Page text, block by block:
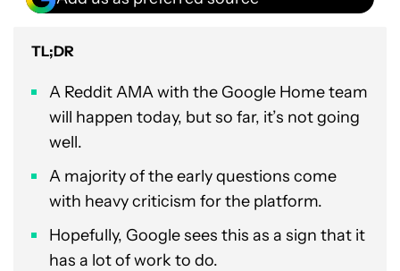
TL;DR
A Reddit AMA with the Google Home team
will happen today, but so far, it’s not going
well.
A majority of the early questions come
with heavy criticism for the platform.
Hopefully, Google sees this as a sign that it
has a lot of work to do.